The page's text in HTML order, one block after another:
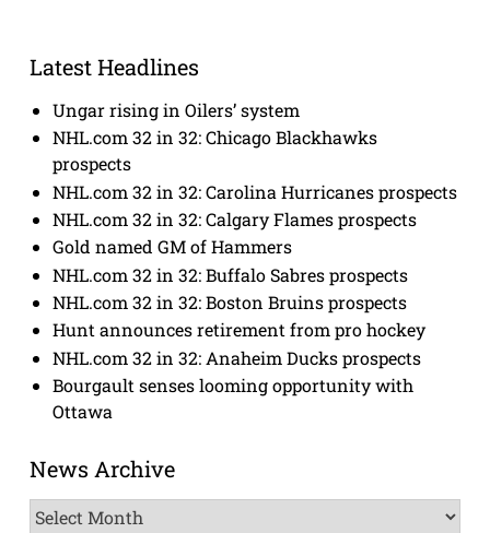
Latest Headlines
Ungar rising in Oilers’ system
NHL.com 32 in 32: Chicago Blackhawks
prospects
NHL.com 32 in 32: Carolina Hurricanes prospects
NHL.com 32 in 32: Calgary Flames prospects
Gold named GM of Hammers
NHL.com 32 in 32: Buffalo Sabres prospects
NHL.com 32 in 32: Boston Bruins prospects
Hunt announces retirement from pro hockey
NHL.com 32 in 32: Anaheim Ducks prospects
Bourgault senses looming opportunity with
Ottawa
News Archive
News